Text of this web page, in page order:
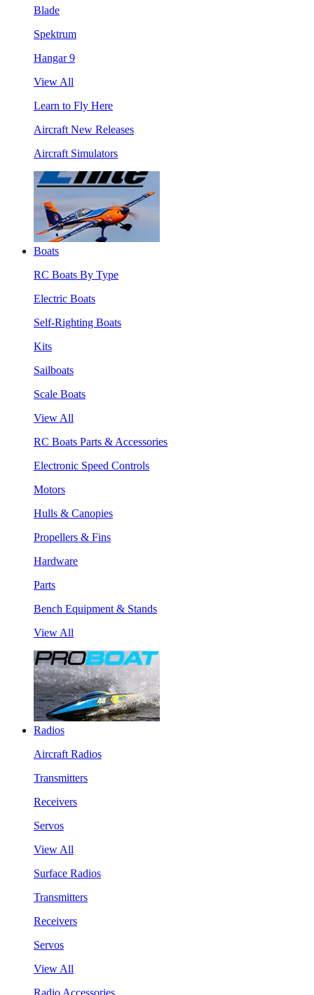
Blade
Spektrum
Hangar 9
View All
Learn to Fly Here
Aircraft New Releases
Aircraft Simulators
Boats
RC Boats By Type
Electric Boats
Self-Righting Boats
Kits
Sailboats
Scale Boats
View All
RC Boats Parts & Accessories
Electronic Speed Controls
Motors
Hulls & Canopies
Propellers & Fins
Hardware
Parts
Bench Equipment & Stands
View All
Radios
Aircraft Radios
Transmitters
Receivers
Servos
View All
Surface Radios
Transmitters
Receivers
Servos
View All
Radio Accessories